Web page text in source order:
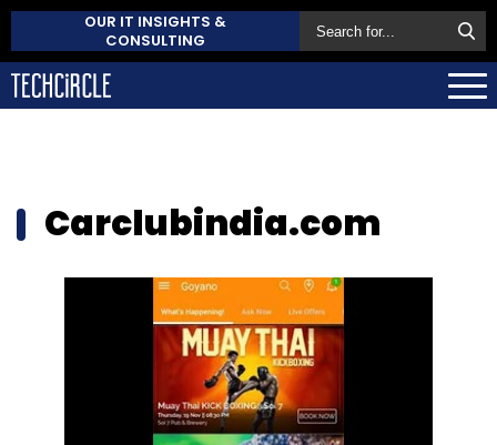
OUR IT INSIGHTS &
CONSULTING
Carclubindia.com